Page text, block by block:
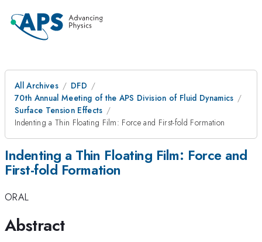
All Archives
DFD
70th Annual Meeting of the APS Division of Fluid Dynamics
Surface Tension Effects
Indenting a Thin Floating Film: Force and First-fold Formation
Indenting a Thin Floating Film: Force and
First-fold Formation
ORAL
Abstract